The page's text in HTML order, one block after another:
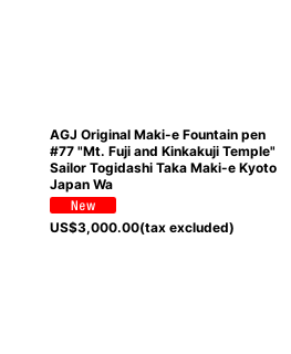
AGJ Original Maki-e Fountain pen
#77 "Mt. Fuji and Kinkakuji Temple"
Sailor Togidashi Taka Maki-e Kyoto
Japan Wa
US$3,000.00(tax excluded)